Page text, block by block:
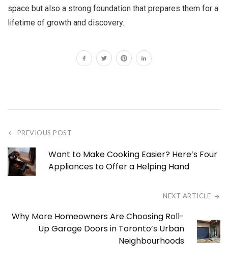
space but also a strong foundation that prepares them for a
lifetime of growth and discovery.
PREVIOUS POST
Want to Make Cooking Easier? Here’s Four
Appliances to Offer a Helping Hand
NEXT ARTICLE
Why More Homeowners Are Choosing Roll-
Up Garage Doors in Toronto’s Urban
Neighbourhoods